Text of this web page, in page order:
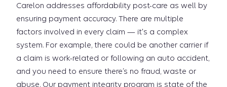
Carelon addresses affordability post-care as well by
ensuring payment accuracy. There are multiple
factors involved in every claim — it's a complex
system. For example, there could be another carrier if
a claim is work-related or following an auto accident,
and you need to ensure there’s no fraud, waste or
abuse. Our payment integrity program is state of the